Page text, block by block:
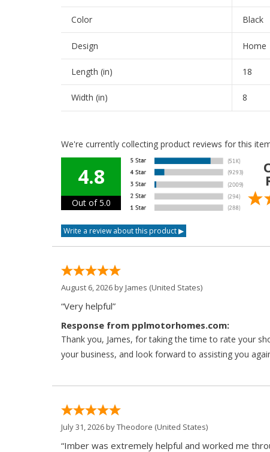
Color Black
Design Home
Length (in) 18
Width (in) 8
We're currently collecting product reviews for this
4.8
Out of 5.0
August 6, 2026 byJames (United States)
“Very helpful”
Response from pplmotorhomes.com:
Thank you, James, for taking the time to rate your
your business, and look forward to assisting you
July 31, 2026 byTheodore (United States)
“Imber was extremely helpful and worked me